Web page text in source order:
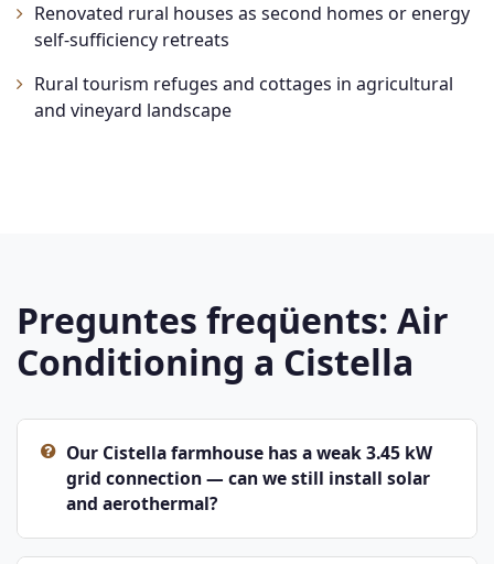
Renovated rural houses as second homes or energy
self-sufficiency retreats
Rural tourism refuges and cottages in agricultural
and vineyard landscape
Preguntes freqüents: Air
Conditioning a Cistella
Our Cistella farmhouse has a weak 3.45 kW
grid connection — can we still install solar
and aerothermal?